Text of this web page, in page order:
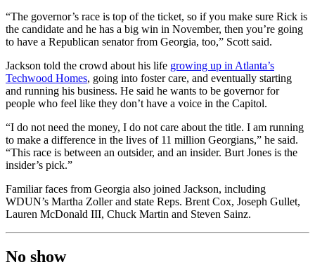
“The governor’s race is top of the ticket, so if you make sure Rick is
the candidate and he has a big win in November, then you’re going
to have a Republican senator from Georgia, too,” Scott said.
Jackson told the crowd about his life growing up in Atlanta’s
Techwood Homes, going into foster care, and eventually starting
and running his business. He said he wants to be governor for
people who feel like they don’t have a voice in the Capitol.
“I do not need the money, I do not care about the title. I am running
to make a difference in the lives of 11 million Georgians,” he said.
“This race is between an outsider, and an insider. Burt Jones is the
insider’s pick.”
Familiar faces from Georgia also joined Jackson, including
WDUN’s Martha Zoller and state Reps. Brent Cox, Joseph Gullet,
Lauren McDonald III, Chuck Martin and Steven Sainz.
No show